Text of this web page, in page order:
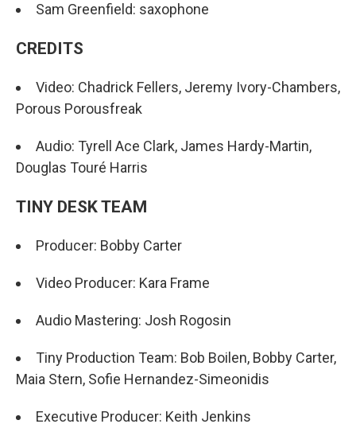
Sam Greenfield: saxophone
CREDITS
Video: Chadrick Fellers, Jeremy Ivory-Chambers,
Porous Porousfreak
Audio: Tyrell Ace Clark, James Hardy-Martin,
Douglas Touré Harris
TINY DESK TEAM
Producer: Bobby Carter
Video Producer: Kara Frame
Audio Mastering: Josh Rogosin
Tiny Production Team: Bob Boilen, Bobby Carter,
Maia Stern, Sofie Hernandez-Simeonidis
Executive Producer: Keith Jenkins